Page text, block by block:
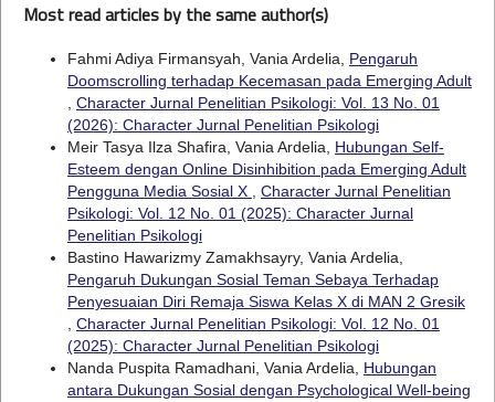
Most read articles by the same author(s)
Fahmi Adiya Firmansyah, Vania Ardelia, Pengaruh
Doomscrolling terhadap Kecemasan pada Emerging Adult
, Character Jurnal Penelitian Psikologi: Vol. 13 No. 01
(2026): Character Jurnal Penelitian Psikologi
Meir Tasya Ilza Shafira, Vania Ardelia, Hubungan Self-
Esteem dengan Online Disinhibition pada Emerging Adult
Pengguna Media Sosial X , Character Jurnal Penelitian
Psikologi: Vol. 12 No. 01 (2025): Character Jurnal
Penelitian Psikologi
Bastino Hawarizmy Zamakhsayry, Vania Ardelia,
Pengaruh Dukungan Sosial Teman Sebaya Terhadap
Penyesuaian Diri Remaja Siswa Kelas X di MAN 2 Gresik
, Character Jurnal Penelitian Psikologi: Vol. 12 No. 01
(2025): Character Jurnal Penelitian Psikologi
Nanda Puspita Ramadhani, Vania Ardelia, Hubungan
antara Dukungan Sosial dengan Psychological Well-being